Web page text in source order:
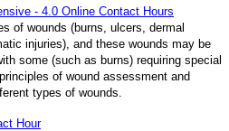
- 4.0 Online Contact Hours
of wounds (burns, ulcers, dermal
injuries), and these wounds may be
some (such as burns) requiring special
of wound assessment and
types of wounds.
Hour